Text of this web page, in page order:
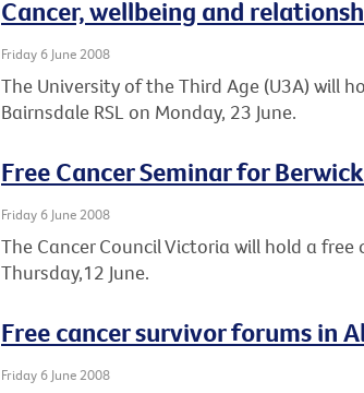
Cancer, wellbeing and
Friday 6 June 2008
The University of the Third Age (U3A) will
Bairnsdale RSL on Monday, 23 June.
Free Cancer Seminar for Berwick
Friday 6 June 2008
The Cancer Council Victoria will hold a free
Thursday,12 June.
Free cancer survivor forums in
Friday 6 June 2008